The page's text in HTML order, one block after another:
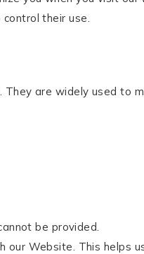
their use.
are widely used to
be provided.
Website. This helps